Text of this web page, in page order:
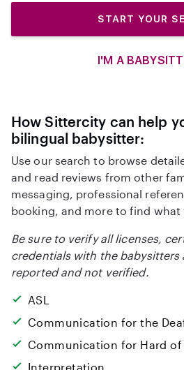
START YOUR
I'M A
How Sittercity can help
bilingual babysitter:
Use our search to browse
and read reviews from other
messaging, professional
booking, and more to find what
Be sure to verify all licenses,
credentials with the babysitters
reported and not verified.
ASL
Communication for the
Communication for Hard of
Interpretation